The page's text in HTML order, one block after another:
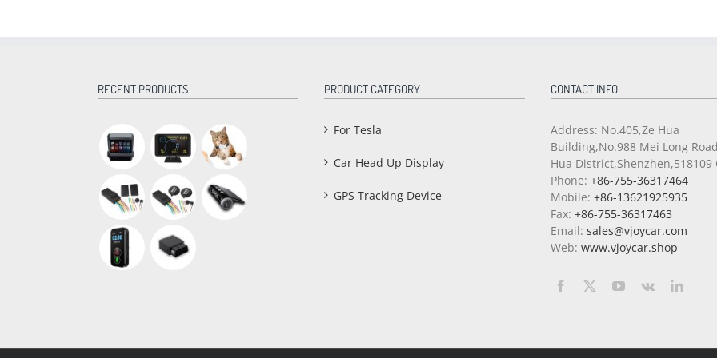
RECENT PRODUCTS PRODUCT CATEGORY
For Tesla
Car Head Up Display
GPS Tracking Device
CONTACT INFO
Address: No.405,Ze Hua
Building,No.988 Mei Long
Hua District,Shenzhen,518109
Phone: +86-755-36317464
Mobile: +86-13621925935
Fax: +86-755-36317463
Email: sales@vjoycar.com
Web: www.vjoycar.shop